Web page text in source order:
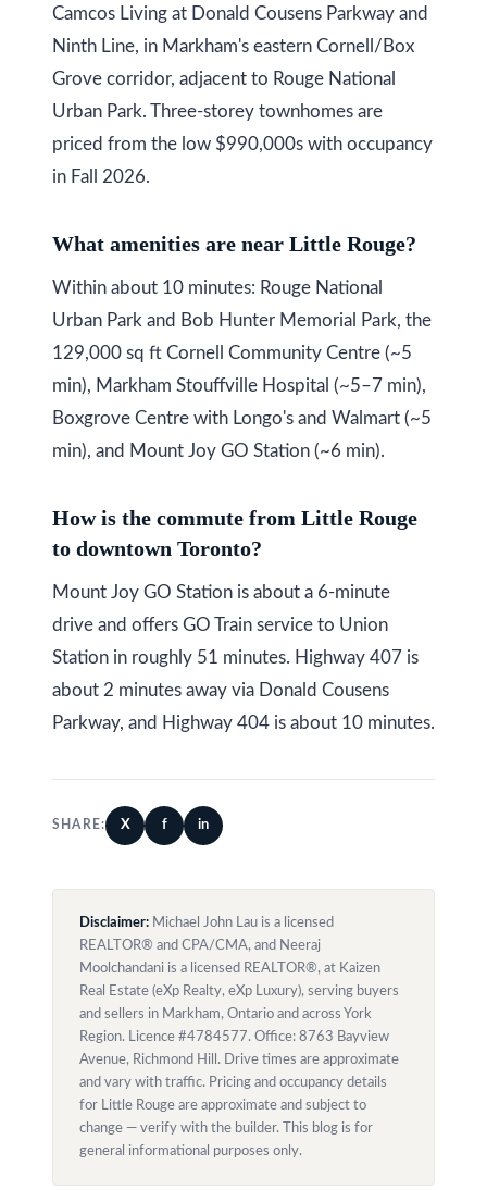
Camcos Living at Donald Cousens Parkway and
Ninth Line, in Markham's eastern Cornell/Box
Grove corridor, adjacent to Rouge National
Urban Park. Three-storey townhomes are
priced from the low $990,000s with occupancy
in Fall 2026.
What amenities are near Little Rouge?
Within about 10 minutes: Rouge National
Urban Park and Bob Hunter Memorial Park, the
129,000 sq ft Cornell Community Centre (~5
min), Markham Stouffville Hospital (~5–7 min),
Boxgrove Centre with Longo's and Walmart (~5
min), and Mount Joy GO Station (~6 min).
How is the commute from Little Rouge
to downtown Toronto?
Mount Joy GO Station is about a 6-minute
drive and offers GO Train service to Union
Station in roughly 51 minutes. Highway 407 is
about 2 minutes away via Donald Cousens
Parkway, and Highway 404 is about 10 minutes.
SHARE: X f in
Disclaimer: Michael John Lau is a licensed
REALTOR® and CPA/CMA, and Neeraj
Moolchandani is a licensed REALTOR®, at Kaizen
Real Estate (eXp Realty, eXp Luxury), serving buyers
and sellers in Markham, Ontario and across York
Region. Licence #4784577. Office: 8763 Bayview
Avenue, Richmond Hill. Drive times are approximate
and vary with traffic. Pricing and occupancy details
for Little Rouge are approximate and subject to
change — verify with the builder. This blog is for
general informational purposes only.